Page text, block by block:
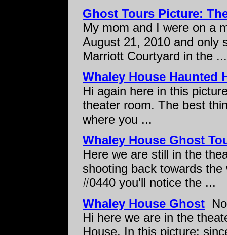
Ghost Tours Picture:
My mom and I were on a
August 21, 2010 and only
Marriott Courtyard in the ...
Whaley House Haunted
Hi again here in this
theater room. The best
where you ...
Whaley House Ghost
Here we are still in the
shooting back towards
#0440 you'll notice the ...
Whaley House Ghost
Hi here we are in the
House. In this picture: